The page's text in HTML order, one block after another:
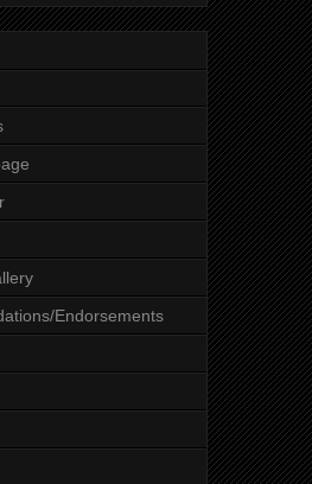
Endorsements